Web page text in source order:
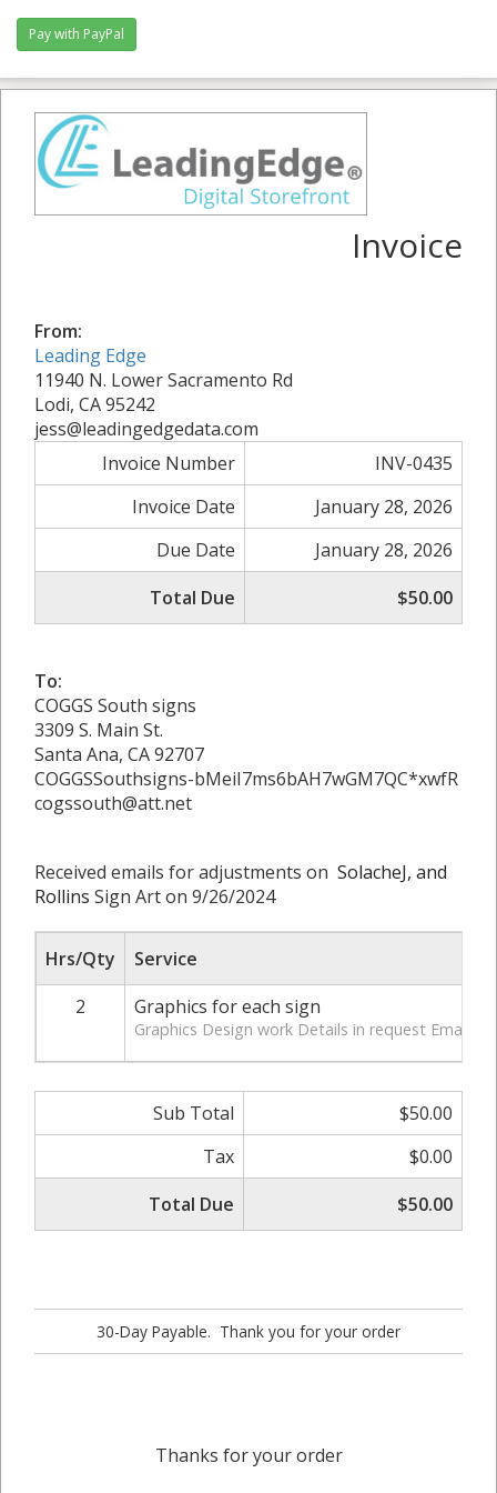
Invoice
From:
Leading Edge
11940 N. Lower Sacramento Rd
Lodi, CA 95242
jess@leadingedgedata.com
Invoice Number
INV-0435
Invoice Date
January 28, 2026
Due Date
January 28, 2026
Total Due
$50.00
To:
COGGS South signs
3309 S. Main St.
Santa Ana, CA 92707
COGGSSouthsigns-bMeiI7ms6bAH7wGM7QC*xwfR
cogssouth@att.net
Received emails for adjustments on SolacheJ, and
Rollins Sign Art on 9/26/2024
Hrs/Qty Service
2
Graphics for each sign
Graphics Design work Details in request Email
Sub Total
$50.00
Tax
$0.00
Total Due
$50.00
30-Day Payable. Thank you for your order
Thanks for your order